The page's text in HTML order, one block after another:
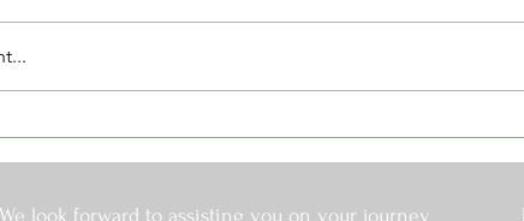
We look forward to assisting you on your journey